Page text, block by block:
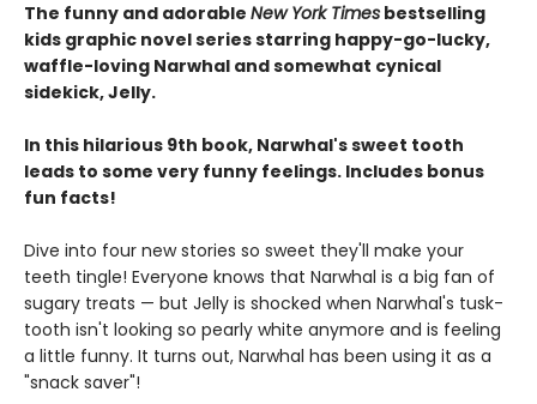
The funny and adorable New York Times bestselling
kids graphic novel series starring happy-go-lucky,
waffle-loving Narwhal and somewhat cynical
sidekick, Jelly.
In this hilarious 9th book, Narwhal's sweet tooth
leads to some very funny feelings. Includes bonus
fun facts!
Dive into four new stories so sweet they'll make your
teeth tingle! Everyone knows that Narwhal is a big fan of
sugary treats — but Jelly is shocked when Narwhal's tusk-
tooth isn't looking so pearly white anymore and is feeling
a little funny. It turns out, Narwhal has been using it as a
"snack saver"!